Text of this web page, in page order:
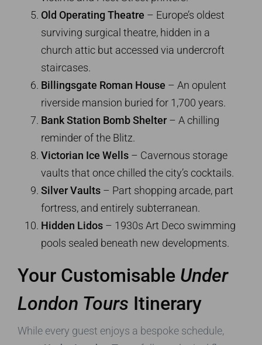
Old Operating Theatre – Europe’s oldest
surviving surgical theatre, hidden in a
church attic but accessed via undercroft
staircases.
Billingsgate Roman House – An opulent
riverside mansion buried for 1,700 years.
Bank Station Bomb Shelter – A chilling
reminder of the Blitz.
Victorian Ice Wells – Cavernous storage
vaults that once chilled the city’s cocktails.
Silver Vaults – Part shopping arcade, part
fortress, and entirely subterranean.
Hidden Lidos – 1930s Art Deco swimming
pools sealed beneath new developments.
Your Customisable Under
London Tours Itinerary
While every guest enjoys a bespoke schedule,